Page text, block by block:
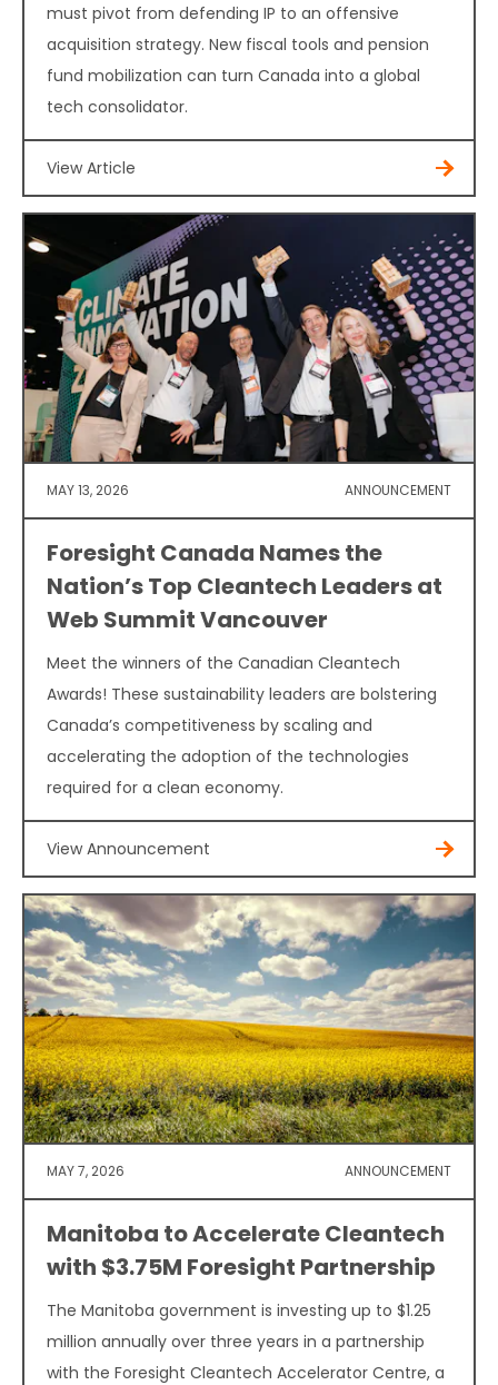
must pivot from defending IP to an offensive
acquisition strategy. New fiscal tools and pension
fund mobilization can turn Canada into a global
tech consolidator.
View Article
MAY 13, 2026 ANNOUNCEMENT
Foresight Canada Names the
Nation’s Top Cleantech Leaders at
Web Summit Vancouver
Meet the winners of the Canadian Cleantech
Awards! These sustainability leaders are bolstering
Canada’s competitiveness by scaling and
accelerating the adoption of the technologies
required for a clean economy.
View Announcement
MAY 7, 2026 ANNOUNCEMENT
Manitoba to Accelerate Cleantech
with $3.75M Foresight Partnership
The Manitoba government is investing up to $1.25
million annually over three years in a partnership
with the Foresight Cleantech Accelerator Centre, a